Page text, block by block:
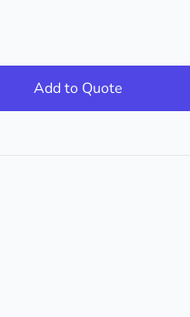
Add to Quote